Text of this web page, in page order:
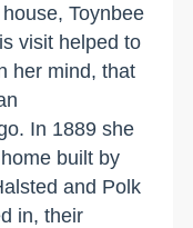
Toynbee
visit helped to
her mind, that
. In 1889 she
built by
and Polk
in, their